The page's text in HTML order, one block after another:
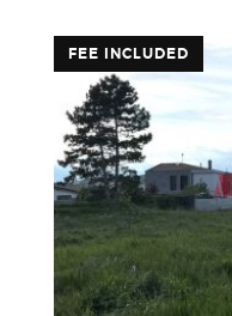
FEE INCLUDED